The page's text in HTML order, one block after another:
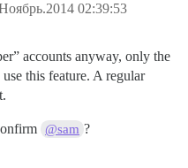
02:39:53
accounts anyway, only the
this feature. A regular
@sam ?